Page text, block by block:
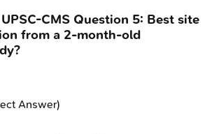
UPSC-CMS Question 5: Best site
from a 2-month-old
Answer)